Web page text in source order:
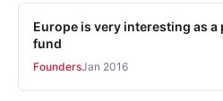
Europe is very interesting as a
fund
FoundersJan 2016